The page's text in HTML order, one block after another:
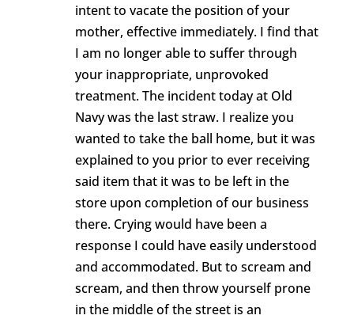
intent to vacate the position of your
mother, effective immediately. I find that
I am no longer able to suffer through
your inappropriate, unprovoked
treatment. The incident today at Old
Navy was the last straw. I realize you
wanted to take the ball home, but it was
explained to you prior to ever receiving
said item that it was to be left in the
store upon completion of our business
there. Crying would have been a
response I could have easily understood
and accommodated. But to scream and
scream, and then throw yourself prone
in the middle of the street is an